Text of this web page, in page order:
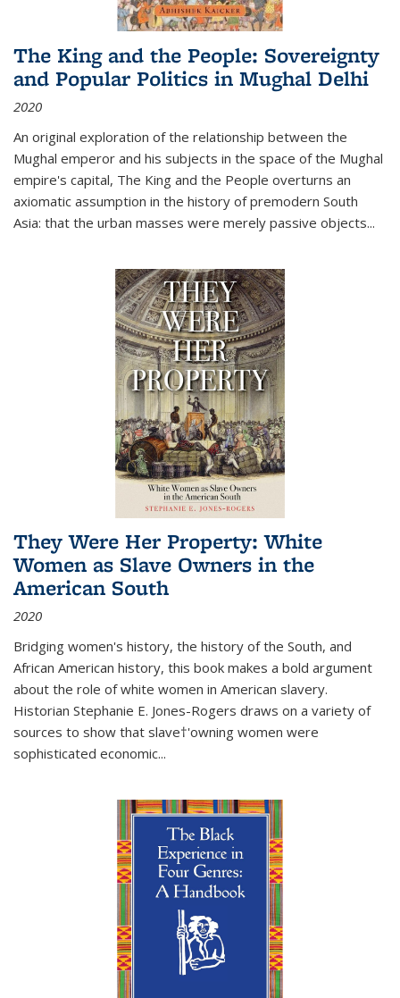
The King and the People: Sovereignty
and Popular Politics in Mughal Delhi
2020
An original exploration of the relationship between the
Mughal emperor and his subjects in the space of the Mughal
empire's capital, The King and the People overturns an
axiomatic assumption in the history of premodern South
Asia: that the urban masses were merely passive objects...
They Were Her Property: White
Women as Slave Owners in the
American South
2020
Bridging women's history, the history of the South, and
African American history, this book makes a bold argument
about the role of white women in American slavery.
Historian Stephanie E. Jones-Rogers draws on a variety of
sources to show that slave†'owning women were
sophisticated economic...